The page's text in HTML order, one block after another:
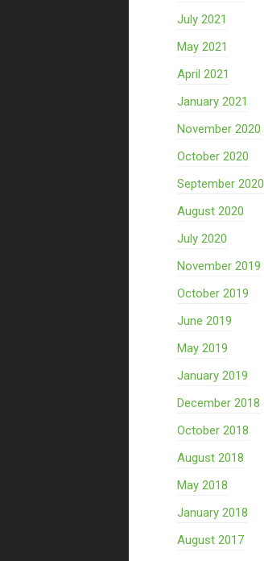
July 2021
May 2021
April 2021
January 2021
November 2020
October 2020
September 2020
August 2020
July 2020
November 2019
October 2019
June 2019
May 2019
January 2019
December 2018
October 2018
August 2018
May 2018
January 2018
August 2017